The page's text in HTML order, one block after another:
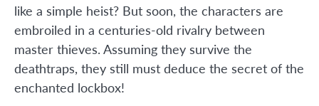
like a simple heist? But soon, the characters are
embroiled in a centuries-old rivalry between
master thieves. Assuming they survive the
deathtraps, they still must deduce the secret of the
enchanted lockbox!